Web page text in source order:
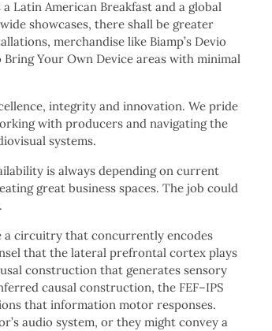
Latin American Breakfast and a global
showcases, there shall be greater
merchandise like Biamp’s Devio
Your Own Device areas with minimal
integrity and innovation. We pride
with producers and navigating the
systems.
is always depending on current
great business spaces. The job could
a circuitry that concurrently encodes
that the lateral prefrontal cortex plays
construction that generates sensory
causal construction, the FEF–IPS
that information motor responses.
audio system, or they might convey a